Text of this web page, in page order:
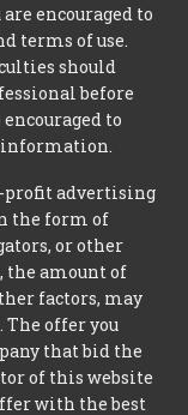
encouraged to
terms of use.
should
before
to
information.
profit advertising
the form of
or other
the amount of
factors, may
offer you
that bid the
of this website
with the best